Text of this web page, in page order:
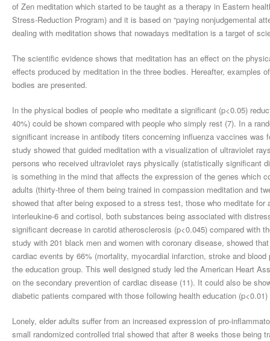
of Zen meditation which started to be taught as a therapy in Eastern
Stress-Reduction Program) and it is based on “paying nonjudgemental
dealing with meditation shows that nowadays meditation is a target of
The scientific evidence shows that meditation has an effect on the
effects produced by meditation in the three bodies. Hereafter, examples
bodies are presented.
In the physical bodies of people who meditate a significant (p<0.05)
40%) could be shown compared with people who simply rest (7). In a
significant increase in antibody titers concerning influenza vaccines
study showed that guided meditation with a visualization of ultraviolet
persons who received ultraviolet rays physically (statistically significant
is something in the mind that affects the expression of the genes which
adults (thirty-three of them being trained in compassion meditation and
showed that after being exposed to a stress test, those who meditate
interleukine-6 and cortisol, both substances being associated with
significant decrease in carotid atherosclerosis (p<0.045) compared with
study with 201 black men and women with coronary disease, showed
cardiac events by 66% (mortality, myocardial infarction, stroke and
the education group. This well designed study led the American Heart
on the secondary prevention of cardiac disease (11). It could also be
diabetic patients compared with those following health education (p<0.01)
Lonely, elder adults suffer from an increased expression of pro-
small randomized controlled trial showed that after 8 weeks those being